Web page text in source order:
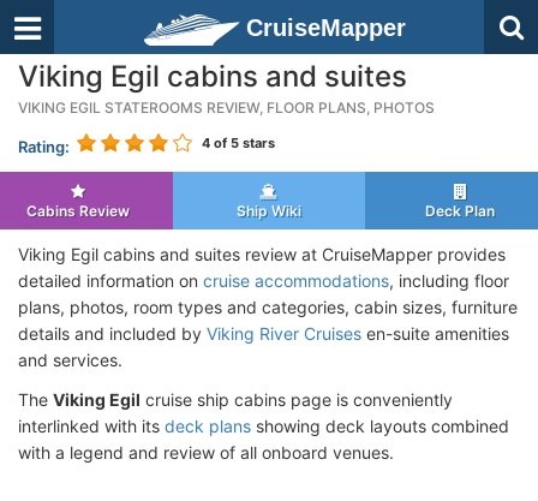
CruiseMapper
Viking Egil cabins and suites
VIKING EGIL STATEROOMS REVIEW, FLOOR PLANS, PHOTOS
Rating: 4 of 5 stars
Cabins Review Ship Wiki Deck Plan
Viking Egil cabins and suites review at CruiseMapper provides
detailed information on cruise accommodations, including floor
plans, photos, room types and categories, cabin sizes, furniture
details and included by Viking River Cruises en-suite amenities
and services.
The Viking Egil cruise ship cabins page is conveniently
interlinked with its deck plans showing deck layouts combined
with a legend and review of all onboard venues.